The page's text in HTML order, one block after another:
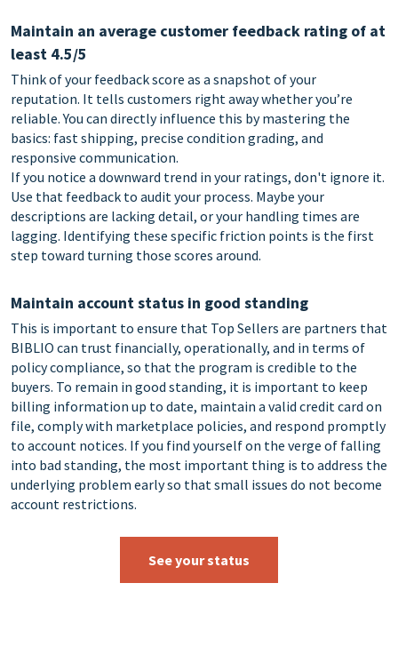
Maintain an average customer feedback rating of at
least 4.5/5
Think of your feedback score as a snapshot of your
reputation. It tells customers right away whether you’re
reliable. You can directly influence this by mastering the
basics: fast shipping, precise condition grading, and
responsive communication.
If you notice a downward trend in your ratings, don't ignore it.
Use that feedback to audit your process. Maybe your
descriptions are lacking detail, or your handling times are
lagging. Identifying these specific friction points is the first
step toward turning those scores around.
Maintain account status in good standing
This is important to ensure that Top Sellers are partners that
BIBLIO can trust financially, operationally, and in terms of
policy compliance, so that the program is credible to the
buyers. To remain in good standing, it is important to keep
billing information up to date, maintain a valid credit card on
file, comply with marketplace policies, and respond promptly
to account notices. If you find yourself on the verge of falling
into bad standing, the most important thing is to address the
underlying problem early so that small issues do not become
account restrictions.
See your status